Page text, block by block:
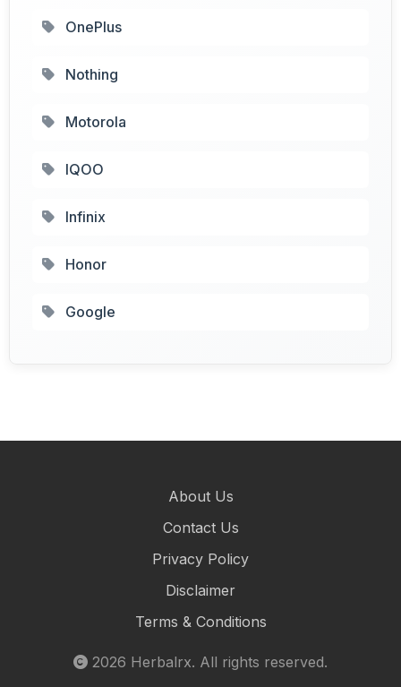
OnePlus
Nothing
Motorola
IQOO
Infinix
Honor
Google
About Us
Contact Us
Privacy Policy
Disclaimer
Terms & Conditions
2026 Herbalrx. All rights reserved.